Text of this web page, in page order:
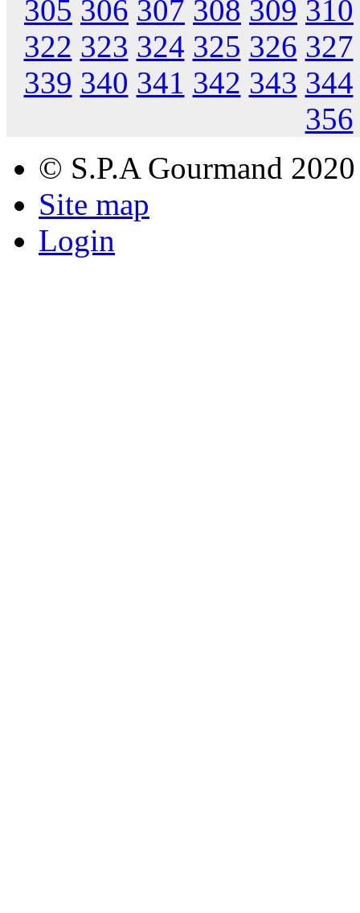
305 306 307 308 309 310
322 323 324 325 326 327
339 340 341 342 343 344
356
© S.P.A Gourmand 2020
Site map
Login